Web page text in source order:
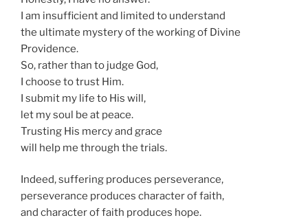
I am insufficient and limited to understand
the ultimate mystery of the working of Divine
Providence.
So, rather than to judge God,
I choose to trust Him.
I submit my life to His will,
let my soul be at peace.
Trusting His mercy and grace
will help me through the trials.
Indeed, suffering produces perseverance,
perseverance produces character of faith,
and character of faith produces hope.